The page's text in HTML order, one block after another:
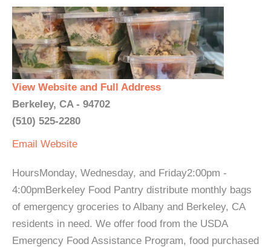
View Website and Full Address
Berkeley, CA - 94702
(510) 525-2280
Email Website
HoursMonday, Wednesday, and Friday2:00pm -
4:00pmBerkeley Food Pantry distribute monthly bags
of emergency groceries to Albany and Berkeley, CA
residents in need. We offer food from the USDA
Emergency Food Assistance Program, food purchased